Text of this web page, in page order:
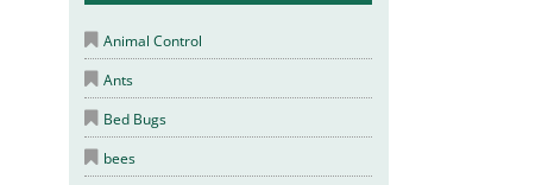
Animal Control
Ants
Bed Bugs
bees